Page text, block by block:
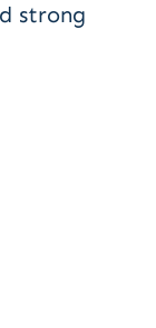
strong